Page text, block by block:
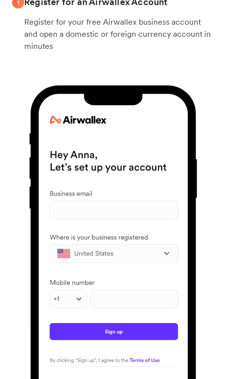
1
Register for your free Airwallex business account
and open a domestic or foreign currency account in
minutes